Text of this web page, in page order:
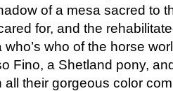
of a mesa sacred to
for, and the
who of the horse
Fino, a Shetland pony,
their gorgeous color